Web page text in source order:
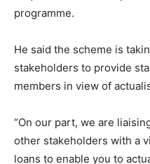
programme.
He said the scheme is
stakeholders to provide
members in view of
“On our part, we are
other stakeholders with a
loans to enable you to